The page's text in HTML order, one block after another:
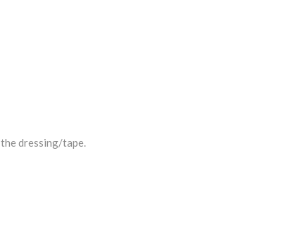
dressing/tape.